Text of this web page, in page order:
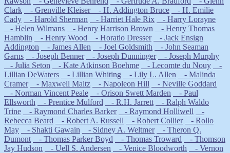
Clark
- Grenville Kleiser - H. Addington Bruce
- H. Emilie
Cady
- Harold Sherman - Harriet Hale Rix
- Harry Lorayne
- Helen Wilmans
- Henry Harrison Brown
- Henry Thomas
Hamblin
- Henry Wood - Horatio Dresser
- Jack Ensign
Addington
- James Allen - Joel Goldsmith
- John Seaman
Garns
- Joseph Benner - Joseph Dunninger
- Joseph Murphy
- Julia Seton
- Kate Atkinson Boehme - Lecomte du Nouy
-
Lillian DeWaters
- Lillian Whiting - Lily L. Allen
- Malinda
Cramer
- Maxwell Maltz - Napoleon Hill
- Neville Goddard
- Norman Vincent Peale
- Orison Swett Marden
- Paul
Ellsworth
- Prentice Mulford - R.H. Jarrett
- Ralph Waldo
Trine
- Raymond Charles Barker - Raymond Holliwell
-
Rebecca Beard
- Robert A. Russell - Robert Collier
- Rollo
May
- Shakti Gawain - Sidney A. Weltmer
- Theron Q.
Dumont
- Thomas Parker Boyd - Thomas Troward
- Thomson
Jay Hudson
- Uell S. Andersen - Venice Bloodworth
- Vernon